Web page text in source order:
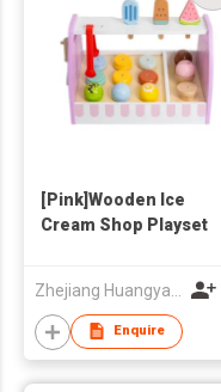
[Pink]Wooden Ice
Cream Shop Playset
Toy with Multiple Ice
Cream
Cones/Popsicles,
Enquire